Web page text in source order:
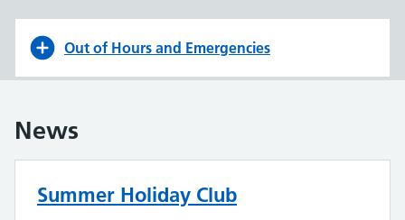
Out of Hours and Emergencies
News
Summer Holiday Club